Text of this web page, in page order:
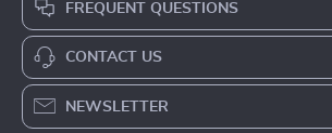
FREQUENT QUESTIONS
CONTACT US
NEWSLETTER